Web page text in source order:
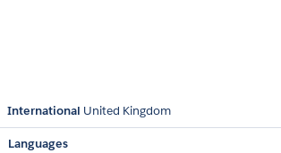
International United Kingdom
Languages